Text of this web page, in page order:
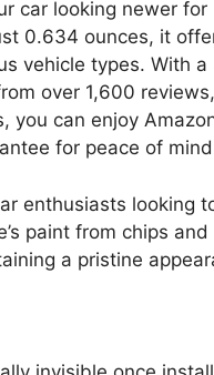
car looking newer for
0.634 ounces, it
vehicle types. With a
over 1,600
you can enjoy
for peace of
enthusiasts looking
paint from chips
a pristine